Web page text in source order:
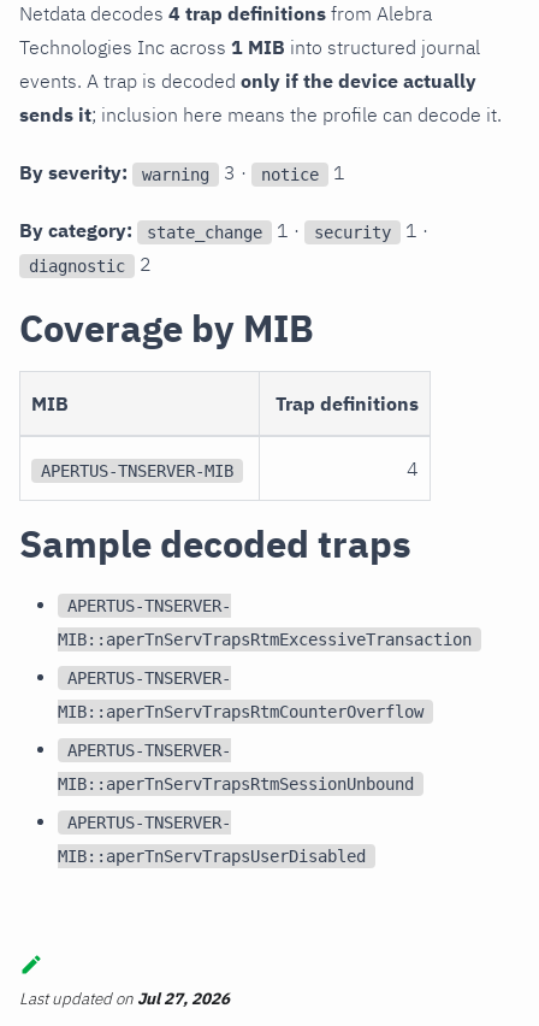
Netdata decodes 4 trap definitions from Alebra
Technologies Inc across 1 MIB into structured journal
events. A trap is decoded only if the device actually
sends it; inclusion here means the profile can decode it.
By severity: warning 3 · notice 1
By category: state_change 1 · security 1 ·
diagnostic 2
Coverage by MIB
MIB Trap definitions
APERTUS-TNSERVER-MIB 4
Sample decoded traps
APERTUS-TNSERVER-
MIB::aperTnServTrapsRtmExcessiveTransaction
APERTUS-TNSERVER-
MIB::aperTnServTrapsRtmCounterOverflow
APERTUS-TNSERVER-
MIB::aperTnServTrapsRtmSessionUnbound
APERTUS-TNSERVER-
MIB::aperTnServTrapsUserDisabled
Last updatedon Jul 27, 2026